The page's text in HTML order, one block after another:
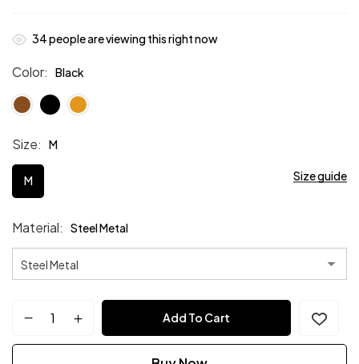
34people are viewing this right now
Size guide
Color Black
Size M
M
Material Steel Metal
Add To Cart